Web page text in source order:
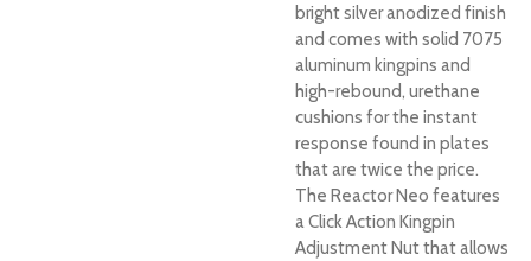
bright silver anodized finish
and comes with solid 7075
aluminum kingpins and
high-rebound, urethane
cushions for the instant
response found in plates
that are twice the price.
The Reactor Neo features
a Click Action Kingpin
Adjustment Nut that allows